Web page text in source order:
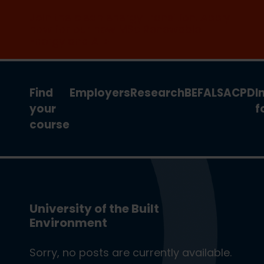
Find
your
course
EmployersResearchBEFALSACPD
University of the Built
Environment
Sorry, no posts are currently available.